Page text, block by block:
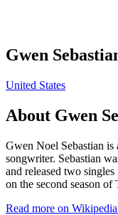
Gwen
United States
About Gwen
Gwen Noel Sebastian
songwriter. Sebastian
and released two
on the second season
Read more on